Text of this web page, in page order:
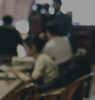
About ASU
Divisions
Academics